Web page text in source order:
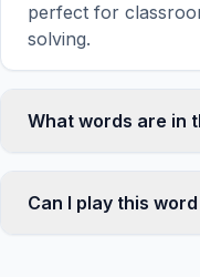
perfect for
solving.
What words are in
selected words
CARRIE,
Can I play this